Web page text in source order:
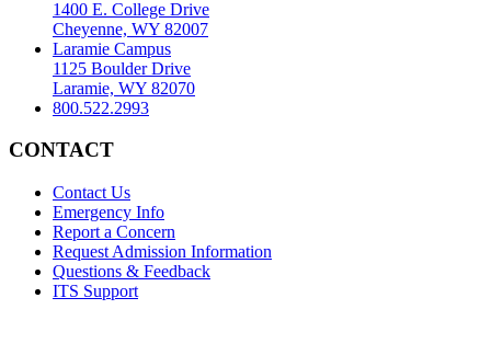
1400 E. College Drive
Cheyenne, WY 82007
Laramie Campus
1125 Boulder Drive
Laramie, WY 82070
800.522.2993
CONTACT
Contact Us
Emergency Info
Report a Concern
Request Admission Information
Questions & Feedback
ITS Support